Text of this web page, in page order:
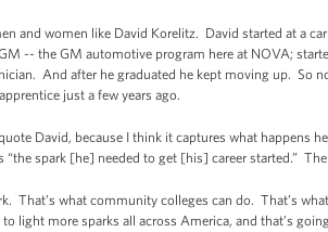
and women like David Korelitz. David started at a
-- the GM automotive program here at NOVA;
And after he graduated he kept moving up. So
just a few years ago.
David, because I think it captures what happens
“the spark [he] needed to get [his] career started.”
That’s what community colleges can do. That’s
to light more sparks all across America, and that’s